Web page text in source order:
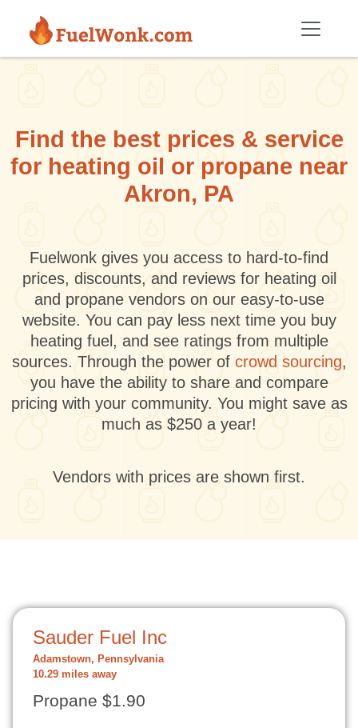
Find the best prices & service
for heating oil or propane near
Akron, PA
Fuelwonk gives you access to hard-to-find
prices, discounts, and reviews for heating oil
and propane vendors on our easy-to-use
website. You can pay less next time you buy
heating fuel, and see ratings from multiple
sources. Through the power of crowd sourcing,
you have the ability to share and compare
pricing with your community. You might save as
much as $250 a year!
Vendors with prices are shown first.
Sauder Fuel Inc
Adamstown, Pennsylvania
10.29 miles away
Propane $1.90